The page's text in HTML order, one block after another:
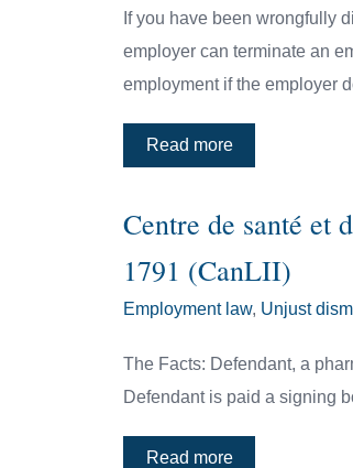
If you have been wrongfully
employer can terminate an
employment if the employer
Read more
Centre de santé et
1791 (CanLII)
Employment law, Unjust
The Facts: Defendant, a
Defendant is paid a signing
Read more